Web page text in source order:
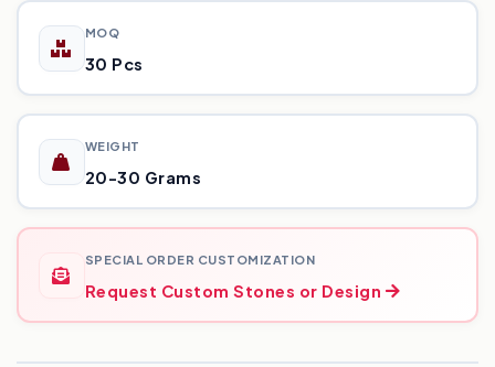
MOQ
30 Pcs
WEIGHT
20-30 Grams
SPECIAL ORDER CUSTOMIZATION
Request Custom Stones or Design